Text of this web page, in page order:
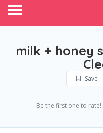
milk + honey
Save
Be the first one to rate!